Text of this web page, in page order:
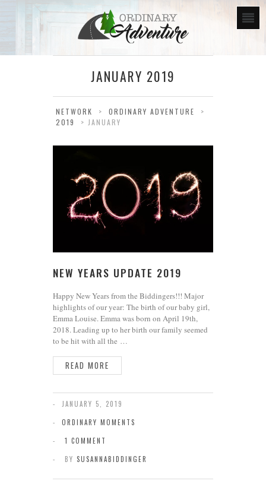
JANUARY 2019
NETWORK > ORDINARY ADVENTURE
>
2019
> JANUARY
NEW YEARS UPDATE 2019
Happy New Years from the Biddingers!!! Major
highlights of our year: The birth of our baby girl,
Emma Louise. Emma was born on April 19th,
2018. Leading up to her birth our family seemed
to be hit with all the …
READ MORE
JANUARY 5, 2019
ORDINARY MOMENTS
1 COMMENT
BY SUSANNABIDDINGER